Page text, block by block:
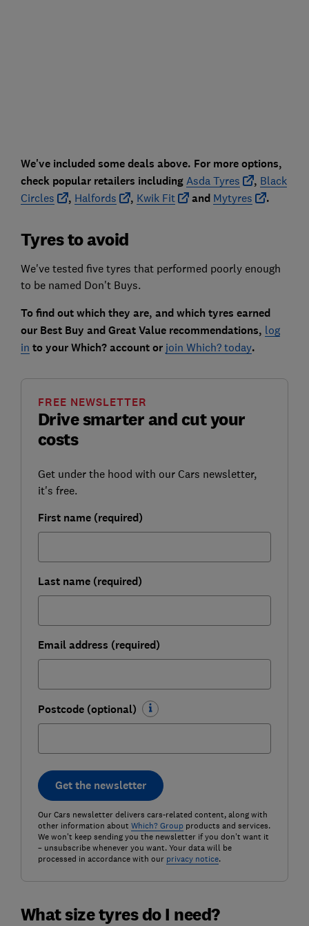
We've included some deals above. For more options,
check popular retailers including Asda Tyres , Black
Circles
, Halfords , Kwik Fit and Mytyres .
Tyres to avoid
We've tested five tyres that performed poorly enough
to be named Don't Buys.
To find out which they are, and which tyres earned
our Best Buy and Great Value recommendations, log
in to your Which? account or join Which? today.
Drive smarter and cut your
costs
FREE NEWSLETTER
Get under the hood with our Cars newsletter,
it's free.
First name (required)
Last name (required)
Email address (required)
Postcode (optional)
Get the newsletter
Our Cars newsletter delivers cars-related content, along with
other information about Which? Groupproducts and services.
We won't keep sending you the newsletter if you don't want it
– unsubscribe whenever you want. Your data will be
processed in accordance with our privacy notice.
What size tyres do I need?